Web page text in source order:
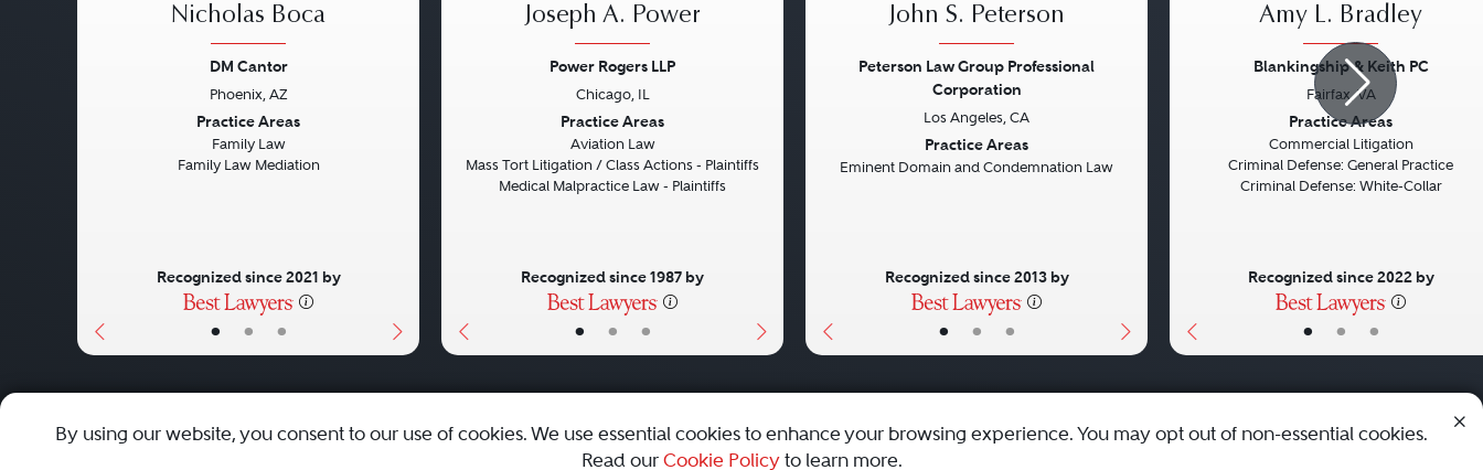
• • •
Nicholas Boca
DM Cantor
Phoenix, AZ
Practice Areas
Family Law
Family Law Mediation
Recognized since 2021 by
• • •
Joseph A. Power
Power Rogers LLP
Chicago, IL
Practice Areas
Aviation Law
Mass Tort Litigation / Class Actions - Plaintiffs
Medical Malpractice Law - Plaintiffs
Recognized since 1987 by
• • •
John S. Peterson
Peterson Law Group Professional
Corporation
Los Angeles, CA
Practice Areas
Eminent Domain and Condemnation Law
Recognized since 2013 by
• • •
Amy L. Bradley
Blankingship & Keith PC
Fairfax, VA
Practice Areas
Commercial Litigation
Criminal Defense: General Practice
Criminal Defense: White-Collar
Recognized since 2022 by
By using our website, you consent to our use of cookies. We use essential cookies to enhance your browsing experience. You may opt out of non-essential cookies.
Read our Cookie Policyto learn more.